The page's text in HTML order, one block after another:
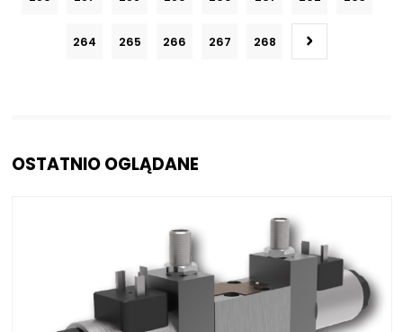
264 265 266 267 268
OSTATNIO OGLĄDANE